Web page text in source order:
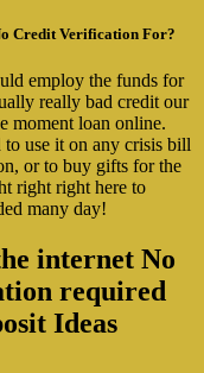
Credit Verification For?
employ the funds for
really bad credit our
moment loan online.
use it on any crisis bill
or to buy gifts for the
right right here to
many day!
internet No
required
Ideas